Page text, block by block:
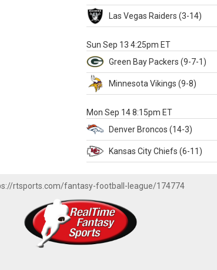
Las Vegas Raiders (3-14)
Sun Sep 13 4:25pm ET
Green Bay Packers (9-7-1)
Minnesota Vikings (9-8)
Mon Sep 14 8:15pm ET
Denver Broncos (14-3)
Kansas CityChiefs (6-11)
rtsports.com/fantasy-football-league/174774